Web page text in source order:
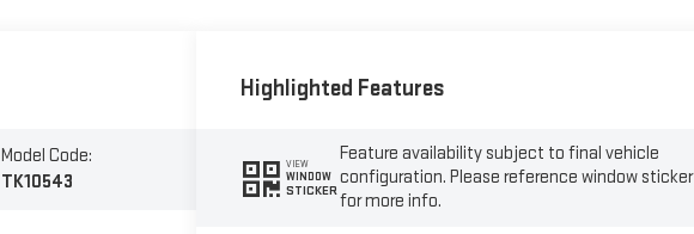
Model Code:
TK10543
Highlighted Features
VIEW
WINDOW
STICKER
Feature availability subject to final vehicle
configuration. Please reference window sticker
for more info.